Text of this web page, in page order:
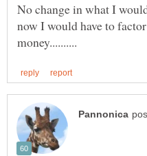
No change in what I
now I would have to